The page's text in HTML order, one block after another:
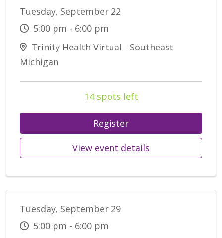
Tuesday, September 22
5:00 pm - 6:00 pm
Trinity Health Virtual - Southeast
Michigan
14 spots left
Register
View event details
Tuesday, September 29
5:00 pm - 6:00 pm